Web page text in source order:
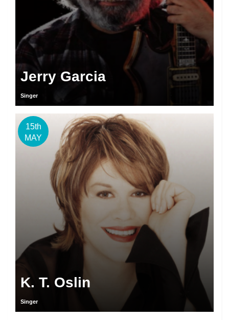
Jerry Garcia
Singer
15th
MAY
K. T. Oslin
Singer